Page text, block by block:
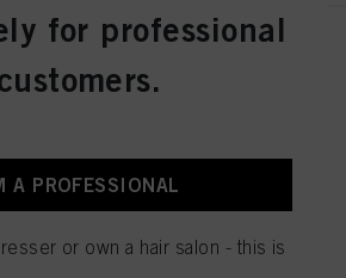
ROYAL Absolutes 7-60
Blonde Chocolate
60 ml
for professional
A PROFESSIONAL
or own a hair salon - this is